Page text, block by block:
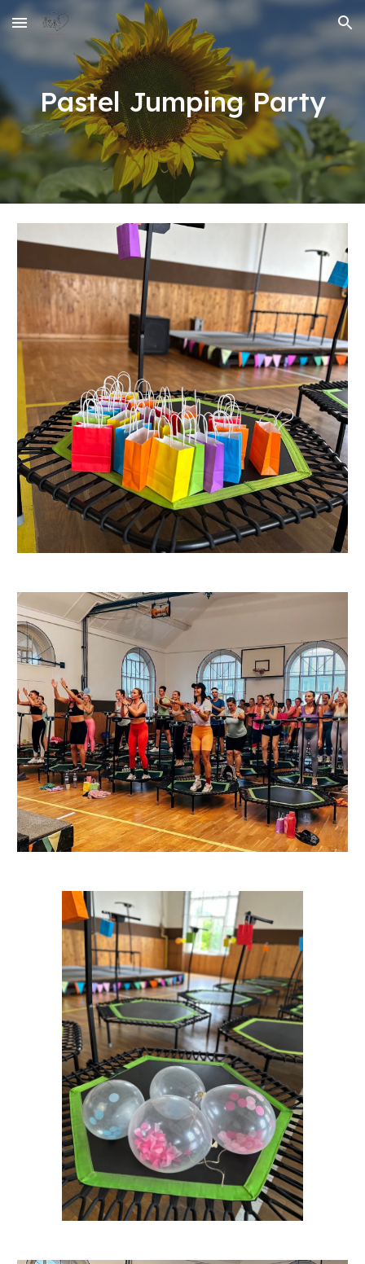
Skip to main content Skip to navigation
Pastel Jumping Party